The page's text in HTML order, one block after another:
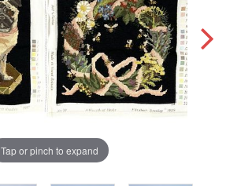
Tap or pinch to expand